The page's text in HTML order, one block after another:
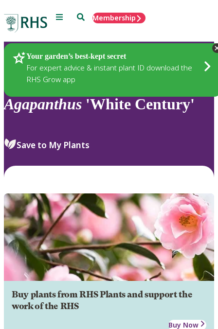
Menu SearchMembership
Your garden’s best-kept secret
For expert advice & instant plant ID download the
RHS Grow app
Plants
Agapanthus 'White Century'
Save to My Plants
Buy plants from RHS Plants and support the
work of the RHS
Buy Now